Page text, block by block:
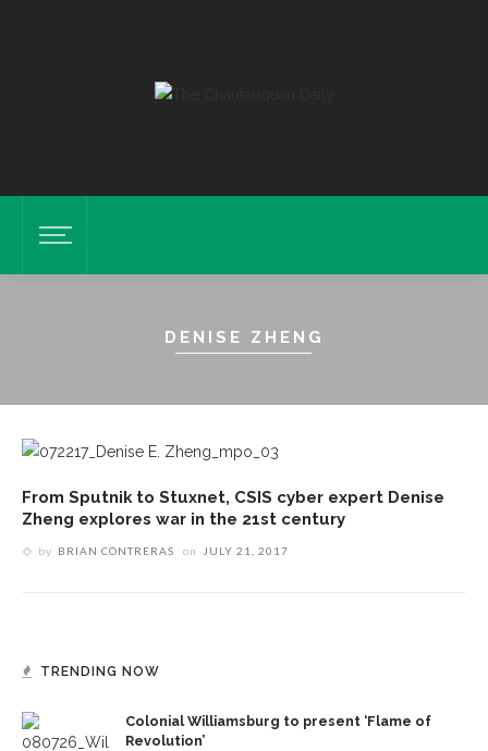
DENISE ZHENG
From Sputnik to Stuxnet, CSIS cyber expert Denise
Zheng explores war in the 21st century
by BRIAN CONTRERAS on JULY 21, 2017
TRENDING NOW
Colonial Williamsburg to present ‘Flame of
Revolution’